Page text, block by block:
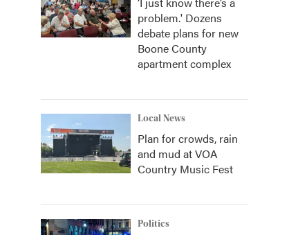
problem.' Dozens
debate plans for new
Boone County
apartment complex
Local News
Plan for crowds, rain
and mud at VOA
Country Music Fest
Politics